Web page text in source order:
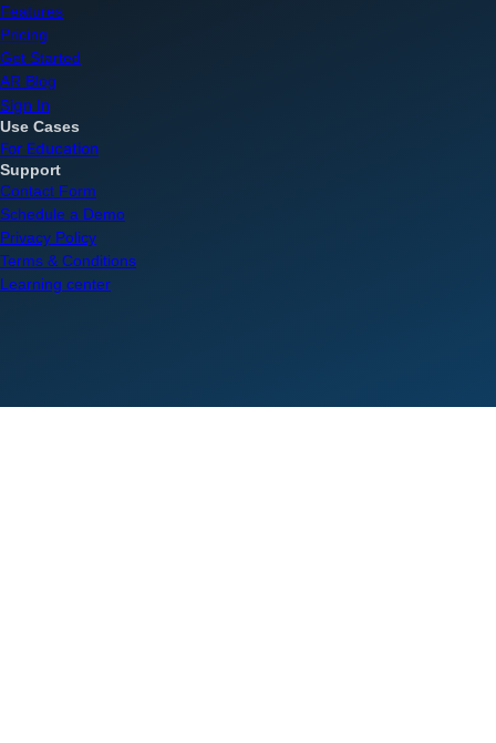
Features
Pricing
Get Started
AR Blog
Sign In
Use Cases
For Education
Support
Contact Form
Schedule a Demo
Privacy Policy
Terms & Conditions
Learning center